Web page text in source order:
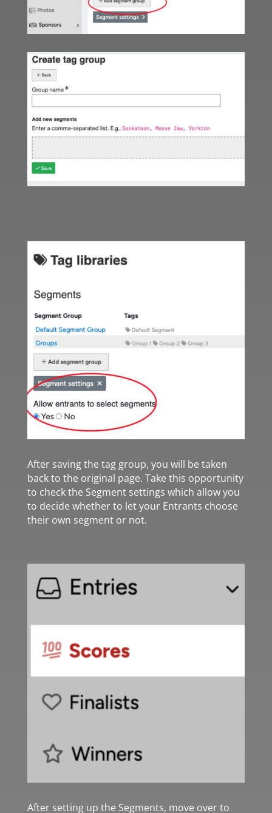
After saving the tag group, you will be taken
back to the original page. Take this opportunity
to check the Segment settings which allow you
to decide whether to let your Entrants choose
their own segment or not.
After setting up the Segments, move over to